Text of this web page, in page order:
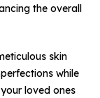
the overall
skin
while
loved ones